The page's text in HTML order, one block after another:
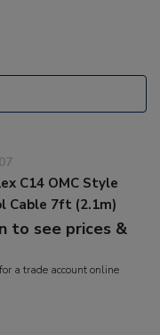
C14 OMC Style
Cable 7ft (2.1m)
to see prices &
for a trade account online